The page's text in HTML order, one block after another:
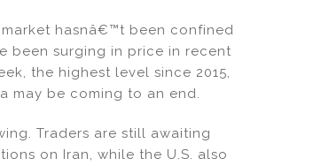
hasnâ€™t been confined
been surging in price in recent
the highest level since 2015,
be coming to an end.
Traders are still awaiting
on Iran, while the U.S. also